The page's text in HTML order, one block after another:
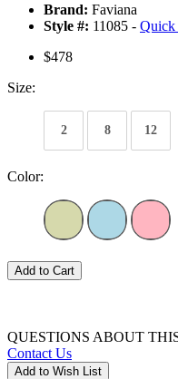
Brand: Faviana
Style #: 11085 -
$478
Size:
2 8 12
Color:
Add to Cart
QUESTIONS ABOUT
Contact Us
Add to Wish List